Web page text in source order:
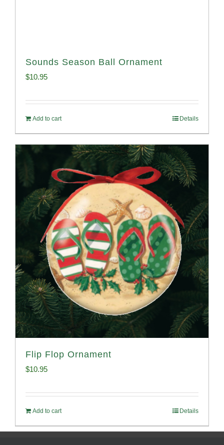
Sounds Season Ball Ornament
$10.95
Add to cart Details
Flip Flop Ornament
$10.95
Add to cart Details